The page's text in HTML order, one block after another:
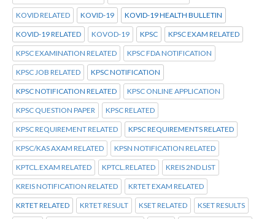
KOVID RELATED KOVID-19 KOVID-19 HEALTH BULLETIN
KOVID-19 RELATED KOVOD-19 KPSC KPSC EXAM RELATED
KPSC EXAMINATION RELATED KPSC FDA NOTIFICATION
KPSC JOB RELATED KPSC NOTIFICATION
KPSC NOTIFICATION RELATED KPSC ONLINE APPLICATION
KPSC QUESTION PAPER KPSC RELATED
KPSC REQUIREMENT RELATED KPSC REQUIREMENTS RELATED
KPSC/KAS AXAM RELATED KPSN NOTIFICATION RELATED
KPTCL.EXAM RELATED KPTCL.RELATED KREIS 2ND LIST
KREIS NOTIFICATION RELATED KRTET EXAM RELATED
KRTET RELATED KRTET RESULT KSET RELATED KSET RESULTS